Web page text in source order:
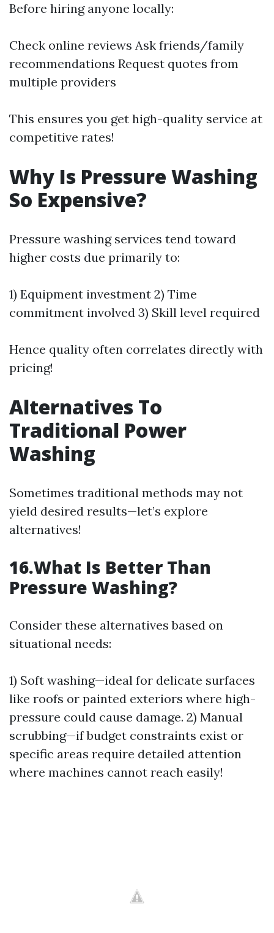
Before hiring anyone locally:
Check online reviews Ask friends/family
recommendations Request quotes from
multiple providers
This ensures you get high-quality service at
competitive rates!
Why Is Pressure Washing
So Expensive?
Pressure washing services tend toward
higher costs due primarily to:
1) Equipment investment 2) Time
commitment involved 3) Skill level required
Hence quality often correlates directly with
pricing!
Alternatives To
Traditional Power
Washing
Sometimes traditional methods may not
yield desired results—let’s explore
alternatives!
16.What Is Better Than
Pressure Washing?
Consider these alternatives based on
situational needs:
1) Soft washing—ideal for delicate surfaces
like roofs or painted exteriors where high-
pressure could cause damage. 2) Manual
scrubbing—if budget constraints exist or
specific areas require detailed attention
where machines cannot reach easily!